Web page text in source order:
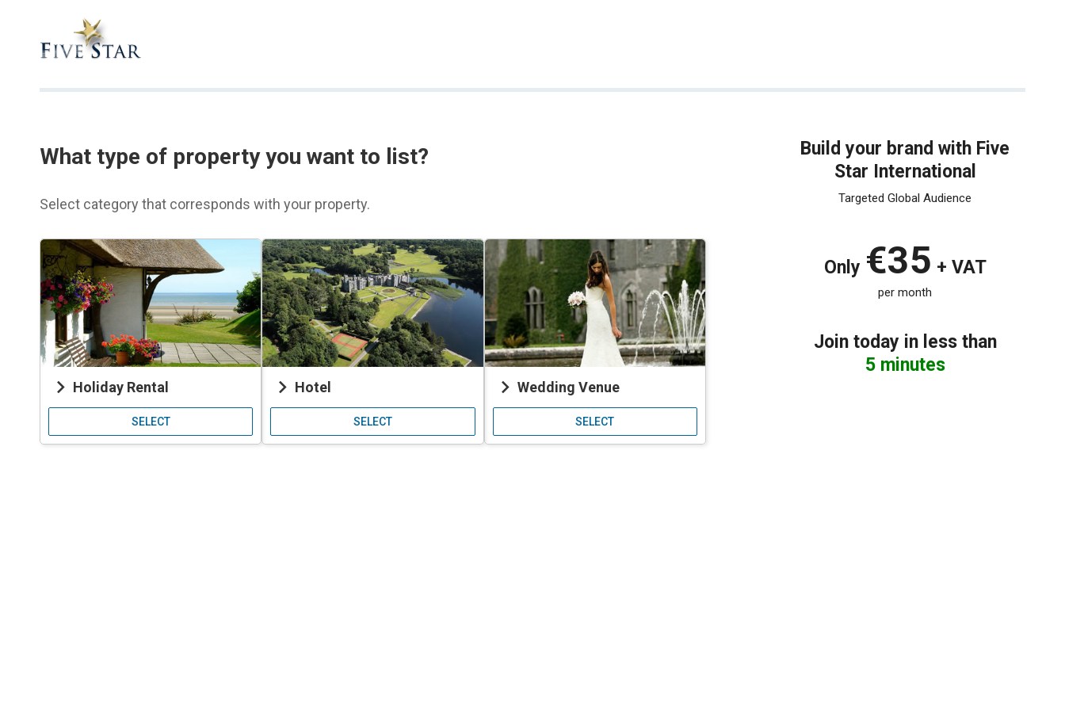
What type of property you want to list?
Select category that corresponds with your property.
keyboard_arrow_right Holiday Rental
SELECT
keyboard_arrow_right Hotel
SELECT
keyboard_arrow_right Wedding Venue
SELECT
Build your brand with Five
Star International
Targeted Global Audience
Only €35 + VAT
per month
Join today in less than
5 minutes